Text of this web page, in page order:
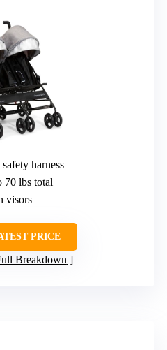
harness
70 lbs total
visors
PRICE
Breakdown